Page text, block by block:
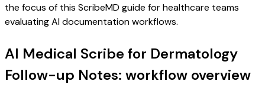
the focus of this ScribeMD guide for healthcare teams
evaluating AI documentation workflows.
AI Medical Scribe for Dermatology
Follow-up Notes: workflow overview